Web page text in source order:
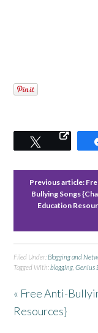
Tweet
Previous article:
Bullying Songs
Education
Filed Under:Blogging and
Tagged With:blogging ,Genius
« Free Anti-
Resources}